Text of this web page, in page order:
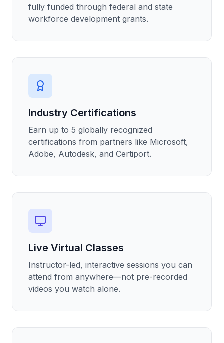
fully funded through federal and state
workforce development grants.
Industry Certifications
Earn up to 5 globally recognized
certifications from partners like Microsoft,
Adobe, Autodesk, and Certiport.
Live Virtual Classes
Instructor-led, interactive sessions you can
attend from anywhere—not pre-recorded
videos you watch alone.